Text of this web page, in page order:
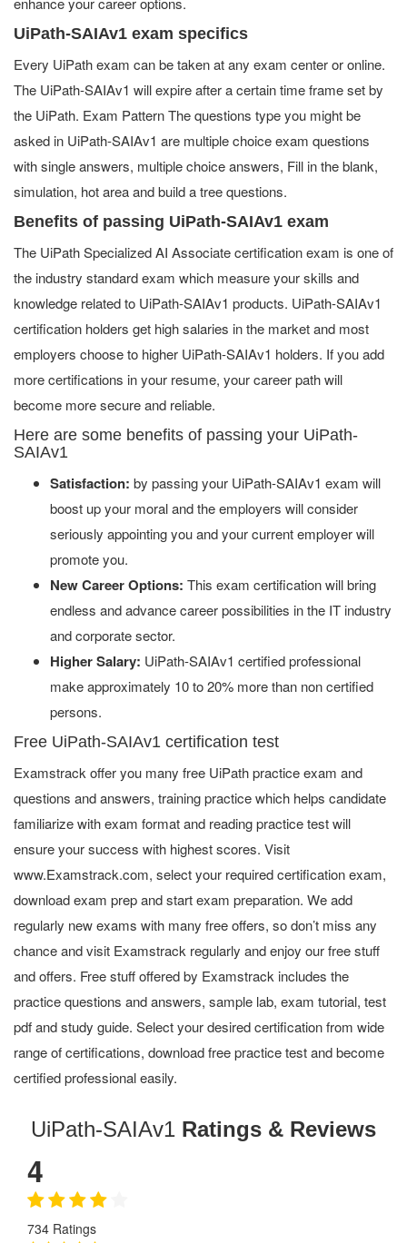
UiPath-SAIAv1 exam specifics
Every UiPath exam can be taken at any exam center or online.
The UiPath-SAIAv1 will expire after a certain time frame set by
the UiPath. Exam Pattern The questions type you might be
asked in UiPath-SAIAv1 are multiple choice exam questions
with single answers, multiple choice answers, Fill in the blank,
simulation, hot area and build a tree questions.
Benefits of passing UiPath-SAIAv1 exam
The UiPath Specialized AI Associate certification exam is one of
the industry standard exam which measure your skills and
knowledge related to UiPath-SAIAv1 products. UiPath-SAIAv1
certification holders get high salaries in the market and most
employers choose to higher UiPath-SAIAv1 holders. If you add
more certifications in your resume, your career path will
become more secure and reliable.
Here are some benefits of passing your UiPath-
SAIAv1
Satisfaction: by passing your UiPath-SAIAv1 exam will
boost up your moral and the employers will consider
seriously appointing you and your current employer will
promote you.
New Career Options: This exam certification will bring
endless and advance career possibilities in the IT industry
and corporate sector.
Higher Salary: UiPath-SAIAv1 certified professional
make approximately 10 to 20% more than non certified
persons.
Free UiPath-SAIAv1 certification test
Examstrack offer you many free UiPath practice exam and
questions and answers, training practice which helps candidate
familiarize with exam format and reading practice test will
ensure your success with highest scores. Visit
www.Examstrack.com, select your required certification exam,
download exam prep and start exam preparation. We add
regularly new exams with many free offers, so don’t miss any
chance and visit Examstrack regularly and enjoy our free stuff
and offers. Free stuff offered by Examstrack includes the
practice questions and answers, sample lab, exam tutorial, test
pdf and study guide. Select your desired certification from wide
range of certifications, download free practice test and become
certified professional easily.
UiPath-SAIAv1 Ratings & Reviews
4
734 Ratings